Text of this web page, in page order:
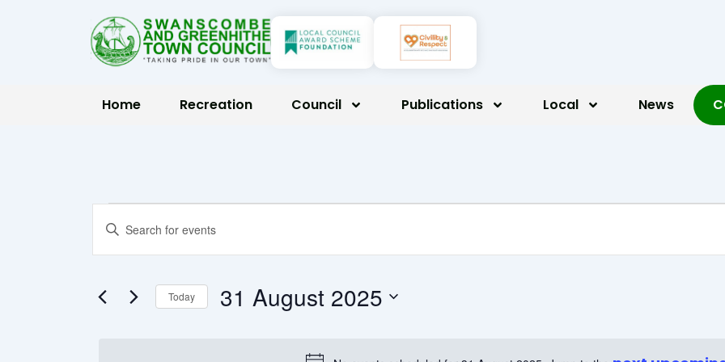
Home Recreation Council Publications Local News
Events
for
Events
Search
and
Enter
Keyword.
for
Today 31 August 2025